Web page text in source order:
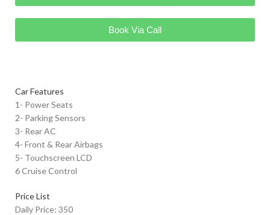
Book Via Call
Car Features
1- Power Seats
2- Parking Sensors
3- Rear AC
4- Front & Rear Airbags
5- Touchscreen LCD
6 Cruise Control
Price List
Daily Price: 350